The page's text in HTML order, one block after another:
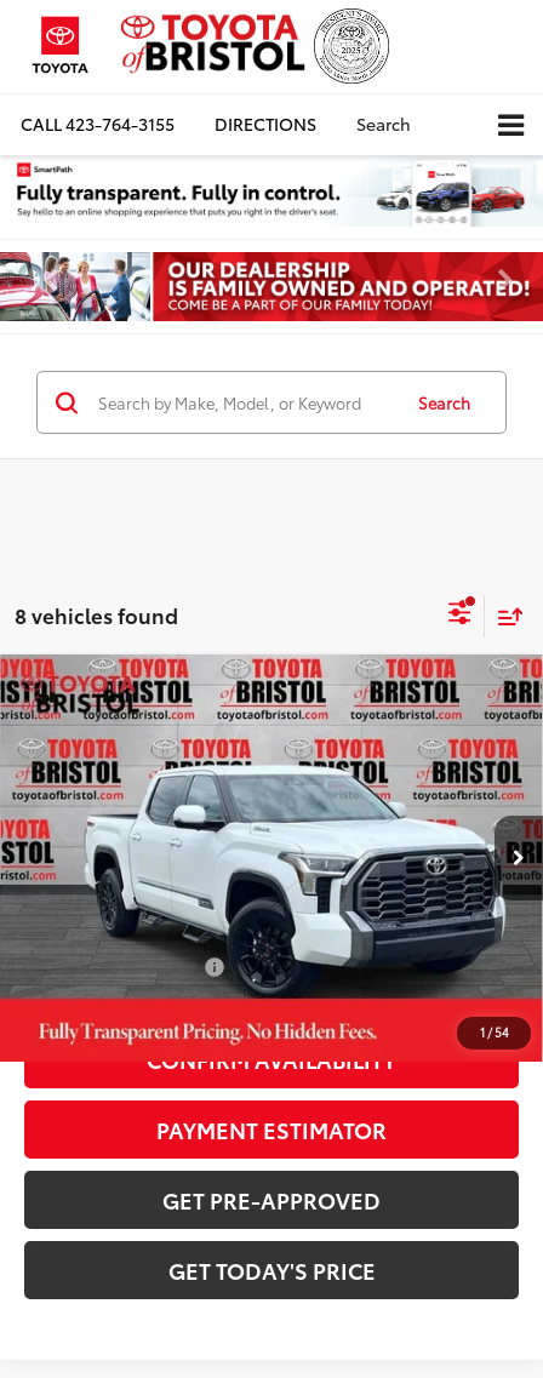
CALL423-764-3155 DIRECTIONS Search
Search
8 vehicles found
1/54
2026Toyota Tundra i-FORCE MAXTundra
Platinum
VIN:5TFWC5DB9TX142420Stock:142420Model:8422
In Stock Ext.:Wind Chill Pearl 23 Int.:Black Leather Trim
$72,948
DISCOUNTED ADVERTISED PRICE:
Less
TSRP74
$78,415
TOB Savings
-$5,266
Doc Fee:
+$799
Available Cash Offers: -$1,000
CONFIRM AVAILABILITY
PAYMENT ESTIMATOR
GET PRE-APPROVED
GET TODAY'S PRICE
Compare Vehicle